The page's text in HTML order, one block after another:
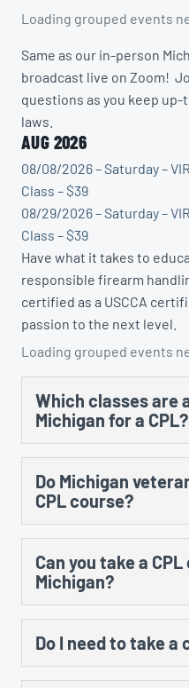
Loading grouped events
Same as our in-person
broadcast live on Zoom!
questions as you keep
laws.
AUG 2026
08/08/2026 – Saturday –
Class – $39
08/29/2026 – Saturday –
Class – $39
Have what it takes to
responsible firearm
certified as a USCCA
passion to the next level.
Loading grouped events
Which classes are
Michigan for a CPL?
There are several. You
Carry Association’s
Defense Fundamentals”
NRA’s Personal
approved law
Do Michigan
CPL course?
Yes, there is no training
requirement for prior
Can you take a
Michigan?
Yes, however, there is
that cannot be done
instruction, including 5
Do I need to take a
No. All CPL training